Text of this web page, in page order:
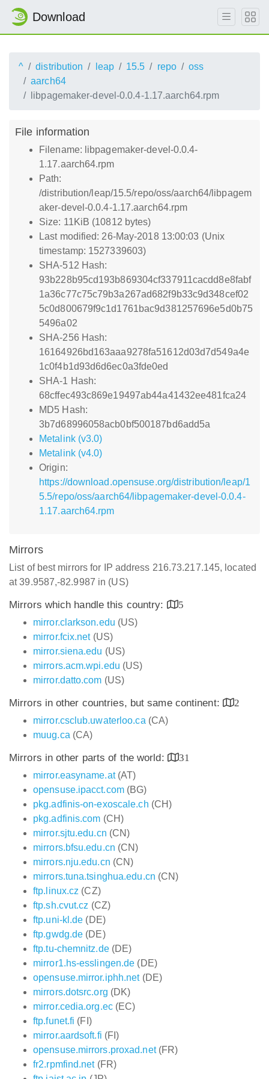
Download
^ distribution leap 15.5 repo
oss
aarch64
libpagemaker-devel-0.0.4-1.17.aarch64.rpm
File information
Filename: libpagemaker-devel-0.0.4-
1.17.aarch64.rpm
Path:
/distribution/leap/15.5/repo/oss/aarch64/libpagem
aker-devel-0.0.4-1.17.aarch64.rpm
Size: 11KiB (10812 bytes)
Last modified: 26-May-2018 13:00:03 (Unix
timestamp: 1527339603)
SHA-512 Hash:
93b228b95cd193b869304cf337911cacdd8e8fabf
1a36c77c75c79b3a267ad682f9b33c9d348cef02
5c0d800679f9c1d1761bac9d381257696e5d0b75
5496a02
SHA-256 Hash:
16164926bd163aaa9278fa51612d03d7d549a4e
1c0f4b1d93d6d6ec0a3fde0ed
SHA-1 Hash:
68cffec493c869e19497ab44a41432ee481fca24
MD5 Hash:
3b7d68996058acb0bf500187bd6add5a
Metalink (v3.0)
Metalink (v4.0)
Origin:
https://download.opensuse.org/distribution/leap/1
5.5/repo/oss/aarch64/libpagemaker-devel-0.0.4-
1.17.aarch64.rpm
Mirrors
List of best mirrors for IP address 216.73.217.145, located
at 39.9587,-82.9987 in (US)
Mirrors which handle this country:
5
mirror.clarkson.edu (US)
mirror.fcix.net(US)
mirror.siena.edu (US)
mirrors.acm.wpi.edu (US)
mirror.datto.com (US)
Mirrors in other countries, but same continent:
2
mirror.csclub.uwaterloo.ca (CA)
muug.ca (CA)
Mirrors in other parts of the world:
31
mirror.easyname.at(AT)
opensuse.ipacct.com(BG)
pkg.adfinis-on-exoscale.ch (CH)
pkg.adfinis.com (CH)
mirror.sjtu.edu.cn (CN)
mirrors.bfsu.edu.cn (CN)
mirrors.nju.edu.cn (CN)
mirrors.tuna.tsinghua.edu.cn (CN)
ftp.linux.cz (CZ)
ftp.sh.cvut.cz (CZ)
ftp.uni-kl.de (DE)
ftp.gwdg.de (DE)
ftp.tu-chemnitz.de(DE)
mirror1.hs-esslingen.de (DE)
opensuse.mirror.iphh.net(DE)
mirrors.dotsrc.org (DK)
mirror.cedia.org.ec(EC)
ftp.funet.fi (FI)
mirror.aardsoft.fi (FI)
opensuse.mirrors.proxad.net(FR)
fr2.rpmfind.net(FR)